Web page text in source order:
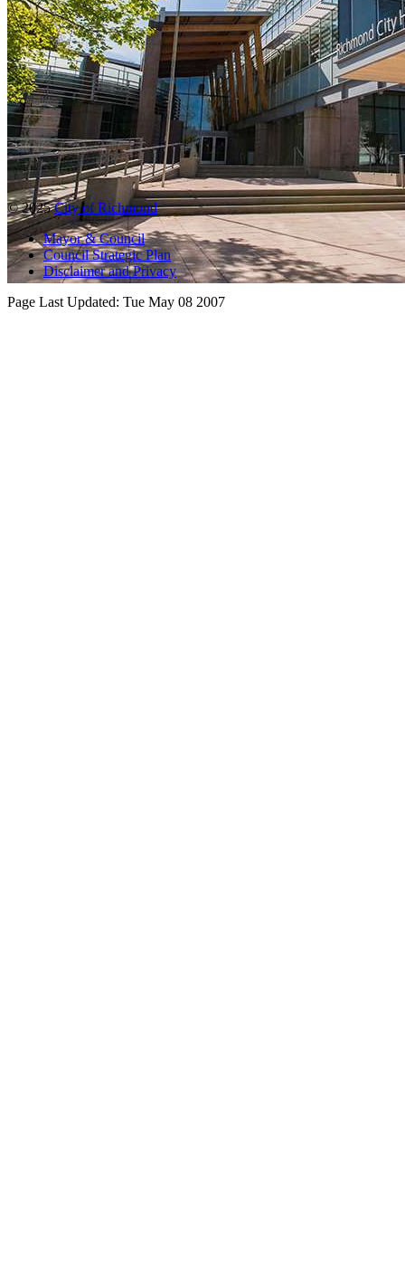
© 2025City of Richmond
Mayor & Council
Council Strategic Plan
Disclaimer and Privacy
Page Last Updated: Tue May 08 2007